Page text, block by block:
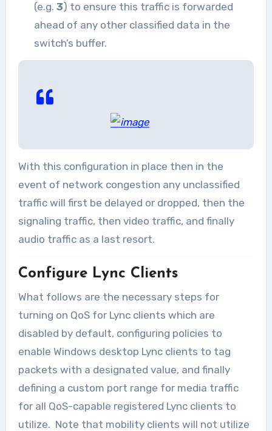
(e.g. 3) to ensure this traffic is forwarded
ahead of any other classified data in the
switch’s buffer.
With this configuration in place then in the
event of network congestion any unclassified
traffic will first be delayed or dropped, then the
signaling traffic, then video traffic, and finally
audio traffic as a last resort.
Configure Lync Clients
What follows are the necessary steps for
turning on QoS for Lync clients which are
disabled by default, configuring policies to
enable Windows desktop Lync clients to tag
packets with a designated value, and finally
defining a custom port range for media traffic
for all QoS-capable registered Lync clients to
utilize. Note that mobility clients will not utilize